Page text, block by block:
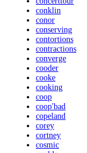
conklin
conor
conserving
contortions
contractions
converge
cooder
cooke
cooking
coop
coop'bad
copeland
corey
cortney
cosmic